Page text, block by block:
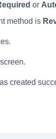
or
method is
created